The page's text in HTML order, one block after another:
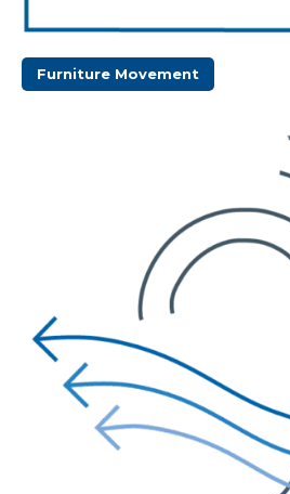
Furniture Movement